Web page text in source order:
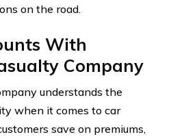
on the road.
With
Company
understands the
when it comes to car
save on premiums,